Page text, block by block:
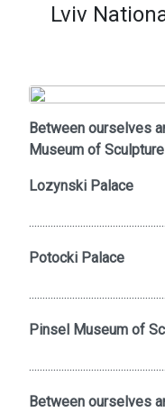
Lviv
Between ourselves
Museum of Sculpture
Lozynski Palace
Potocki Palace
Pinsel Museum of
Between ourselves